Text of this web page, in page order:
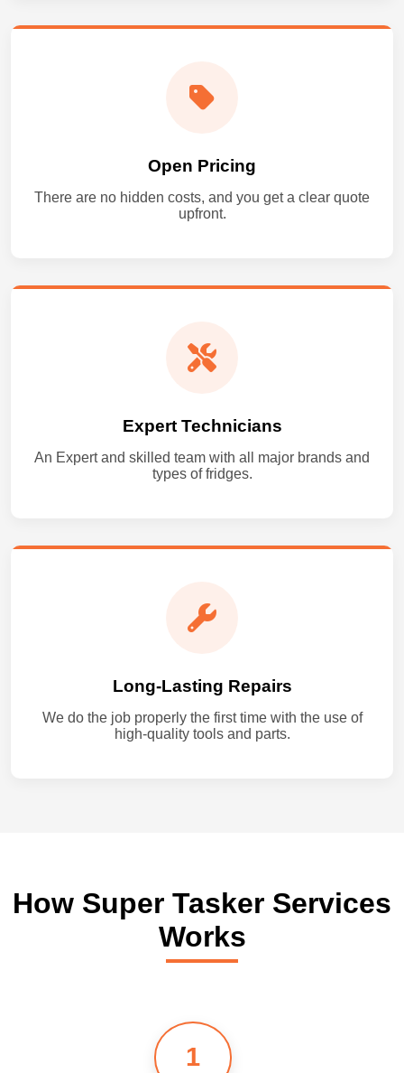
Open Pricing
There are no hidden costs, and you get a clear quote
upfront.
Expert Technicians
An Expert and skilled team with all major brands and
types of fridges.
Long-Lasting Repairs
We do the job properly the first time with the use of
high-quality tools and parts.
How Super Tasker Services
Works
1